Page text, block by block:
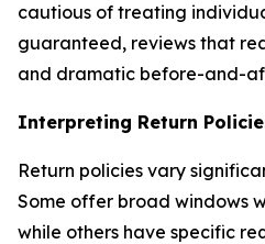
cautious of treating
guaranteed, reviews that
and dramatic before-and-
Interpreting Return
Return policies vary
Some offer broad windows
while others have specific